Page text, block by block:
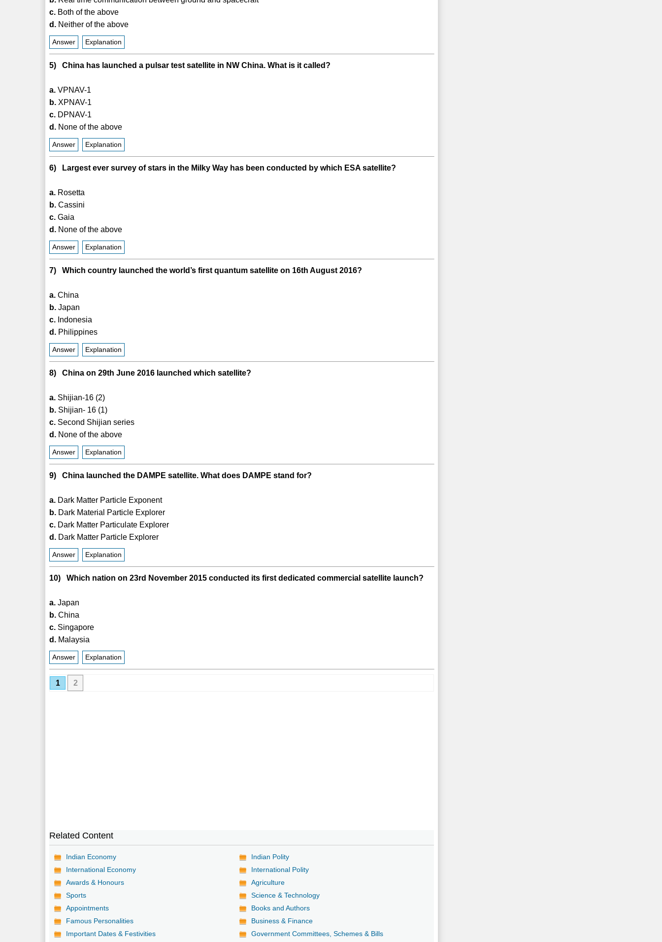
c. Both of the above
d. Neither of the above
Answer Explanation
5) China has launched a pulsar test satellite in NW China. What is it called?
a. VPNAV-1
b. XPNAV-1
c. DPNAV-1
d. None of the above
Answer Explanation
6) Largest ever survey of stars in the Milky Way has been conducted by which ESA satellite?
a. Rosetta
b. Cassini
c. Gaia
d. None of the above
Answer Explanation
7) Which country launched the world’s first quantum satellite on 16th August 2016?
a. China
b. Japan
c. Indonesia
d. Philippines
Answer Explanation
8) China on 29th June 2016 launched which satellite?
a. Shijian-16 (2)
b. Shijian- 16 (1)
c. Second Shijian series
d. None of the above
Answer Explanation
9) China launched the DAMPE satellite. What does DAMPE stand for?
a. Dark Matter Particle Exponent
b. Dark Material Particle Explorer
c. Dark Matter Particulate Explorer
d. Dark Matter Particle Explorer
Answer Explanation
10) Which nation on 23rd November 2015 conducted its first dedicated commercial satellite launch?
a. Japan
b. China
c. Singapore
d. Malaysia
Answer Explanation
1 2
Related Content
Indian Economy
Indian Polity
International Economy
International Polity
Awards & Honours
Agriculture
Sports
Science & Technology
Appointments
Books and Authors
Famous Personalities
Business & Finance
Important Dates & Festivities
Government Committees, Schemes & Bills